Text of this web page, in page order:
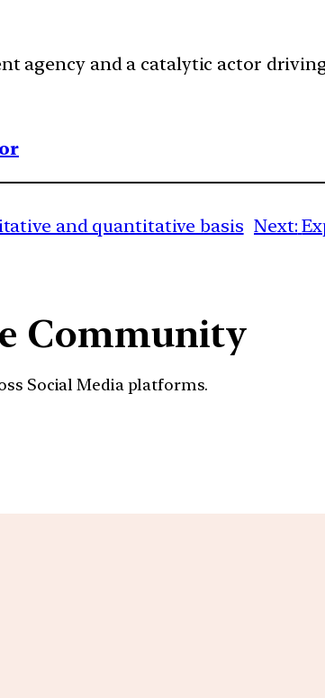
agency and a catalytic actor
and quantitative basis Next:
Community
Social Media platforms.